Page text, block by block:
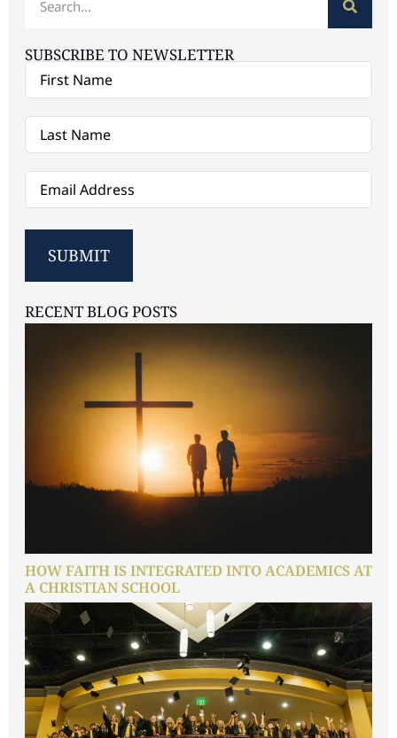
SUBSCRIBE TO NEWSLETTER
First
Name
Last
Name (Required)
Email
(Required)
SUBMIT
RECENT BLOG POSTS
HOW FAITH IS INTEGRATED INTO ACADEMICS AT
A CHRISTIAN SCHOOL